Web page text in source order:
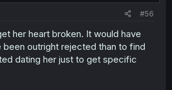
#56
her heart broken. It would have
been outright rejected than to find
dating her just to get specific